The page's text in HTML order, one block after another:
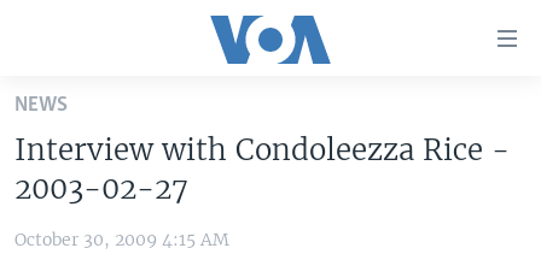
Skip
main
content
Skip
to
NEWS
Interview with Condoleezza Rice -
2003-02-27
October 30, 2009 4:15 AM